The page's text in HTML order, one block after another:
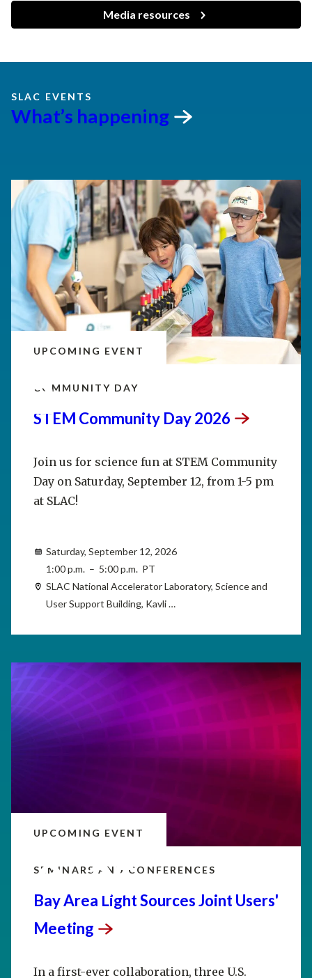
Media resources
SLAC EVENTS
What’s happening
UPCOMING EVENT
COMMUNITY DAY
STEM Community Day2026
Join us for science fun at STEM Community
Day on Saturday, September 12, from 1-5 pm
at SLAC!
Saturday, September 12, 2026
1:00 p.m. – 5:00 p.m. PT
SLAC National Accelerator Laboratory, Science and
User Support Building, Kavli …
12
UPCOMING EVENT
SEMINARS AND CONFERENCES
Bay Area Light Sources Joint Users'
Meeting
In a first-ever collaboration, three U.S.
20–25